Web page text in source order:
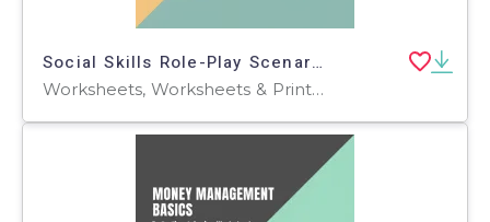
Social Skills Role-Play Scenarios & Empathy Building Sheets
Worksheets, Worksheets & Printables, Workbooks, Word Searches, Teacher Tools, Assessments, Lesson Plans, Quizzes and Tests, Quizzes, Tests